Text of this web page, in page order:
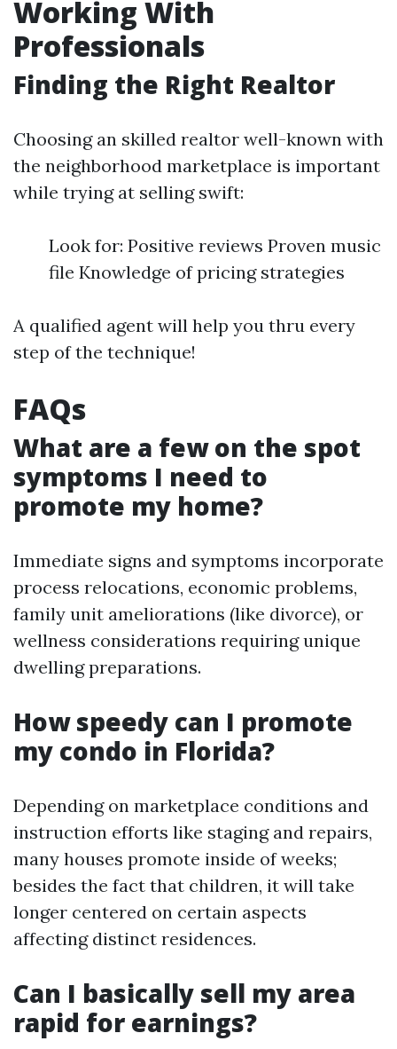
Working With
Professionals
Finding the Right Realtor
Choosing an skilled realtor well-known with
the neighborhood marketplace is important
while trying at selling swift:
Look for: Positive reviews Proven music
file Knowledge of pricing strategies
A qualified agent will help you thru every
step of the technique!
FAQs
What are a few on the spot
symptoms I need to
promote my home?
Immediate signs and symptoms incorporate
process relocations, economic problems,
family unit ameliorations (like divorce), or
wellness considerations requiring unique
dwelling preparations.
How speedy can I promote
my condo in Florida?
Depending on marketplace conditions and
instruction efforts like staging and repairs,
many houses promote inside of weeks;
besides the fact that children, it will take
longer centered on certain aspects
affecting distinct residences.
Can I basically sell my area
rapid for earnings?